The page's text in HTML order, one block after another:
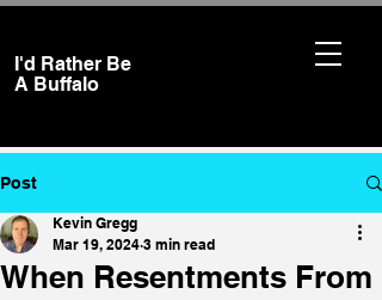
I'd Rather Be
A Buffalo
Post
When Resentments From
Kevin Gregg
Mar 19, 2024 3 min read